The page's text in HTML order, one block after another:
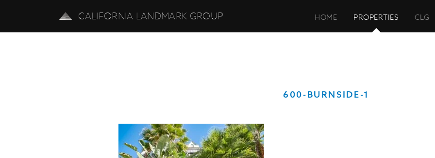
CALIFORNIA LANDMARK GROUP HOME PROPERTIES CLG
600-BURNSIDE-1